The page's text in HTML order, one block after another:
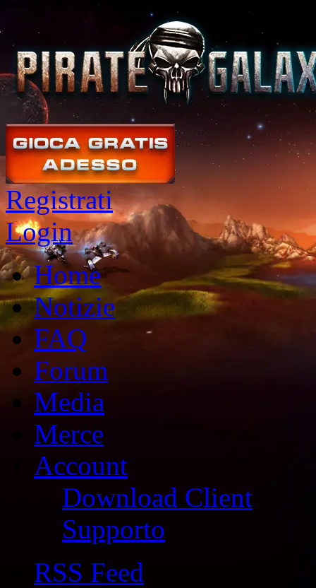
Registrati
Login
Home
Notizie
FAQ
Forum
Media
Merce
Account
Download Client
Supporto
RSS Feed